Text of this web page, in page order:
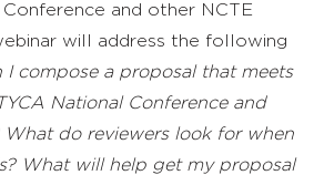
and other NCTE
will address the following
I compose a proposal that meets
National Conference and
What do reviewers look for when
What will help get my proposal